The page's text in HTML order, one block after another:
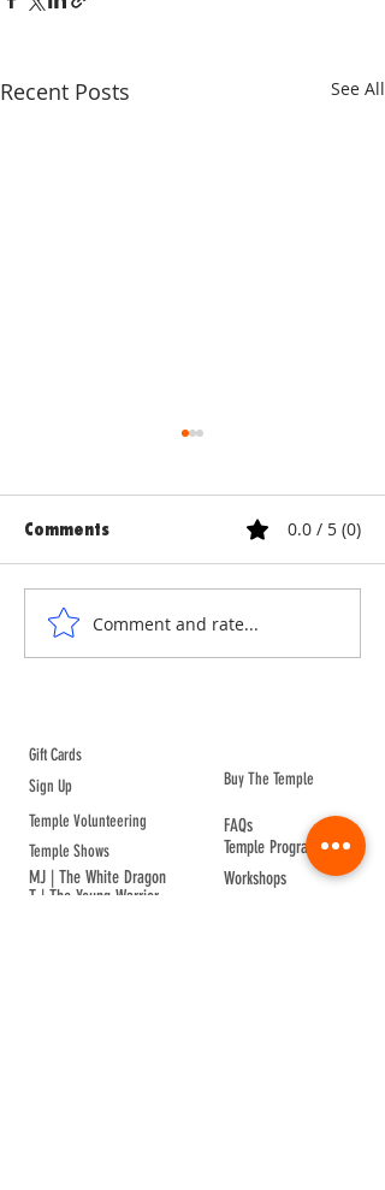
Recent Posts See All
ANNE & ANNA LION
Comments 0.0 / 5 (0)
Comment and rate...
Gift Cards
Sign Up
Temple Volunteering
Temple Shows
MJ | The White Dragon
T | The Young Warrior
Buy The Temple
FAQs
Temple Programs
Workshops